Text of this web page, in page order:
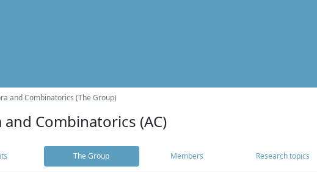
and Combinatorics (The Group)
Combinatorics (AC)
The Group Members Research topics